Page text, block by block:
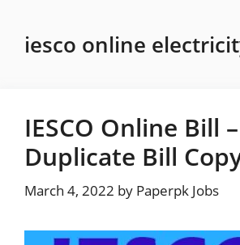
contentiesco online
IESCO Online Bill
Duplicate Bill
March 4, 2022 by Paperpk Jobs